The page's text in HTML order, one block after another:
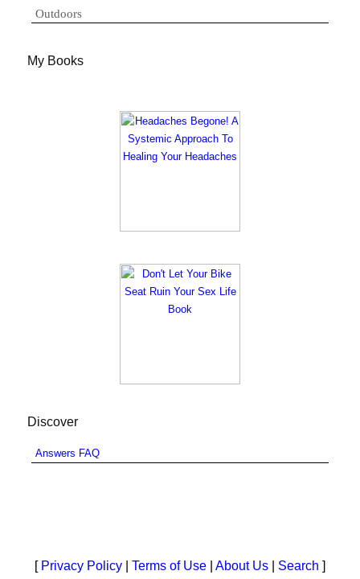
Outdoors
My Books
Discover
Answers FAQ
[ Privacy Policy Terms of Use About Us Search ]